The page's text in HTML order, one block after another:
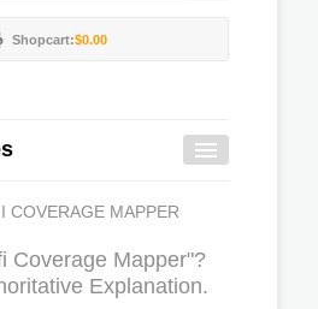
Shopcart:$0.00
COVERAGE MAPPER
Coverage Mapper"?
Explanation.